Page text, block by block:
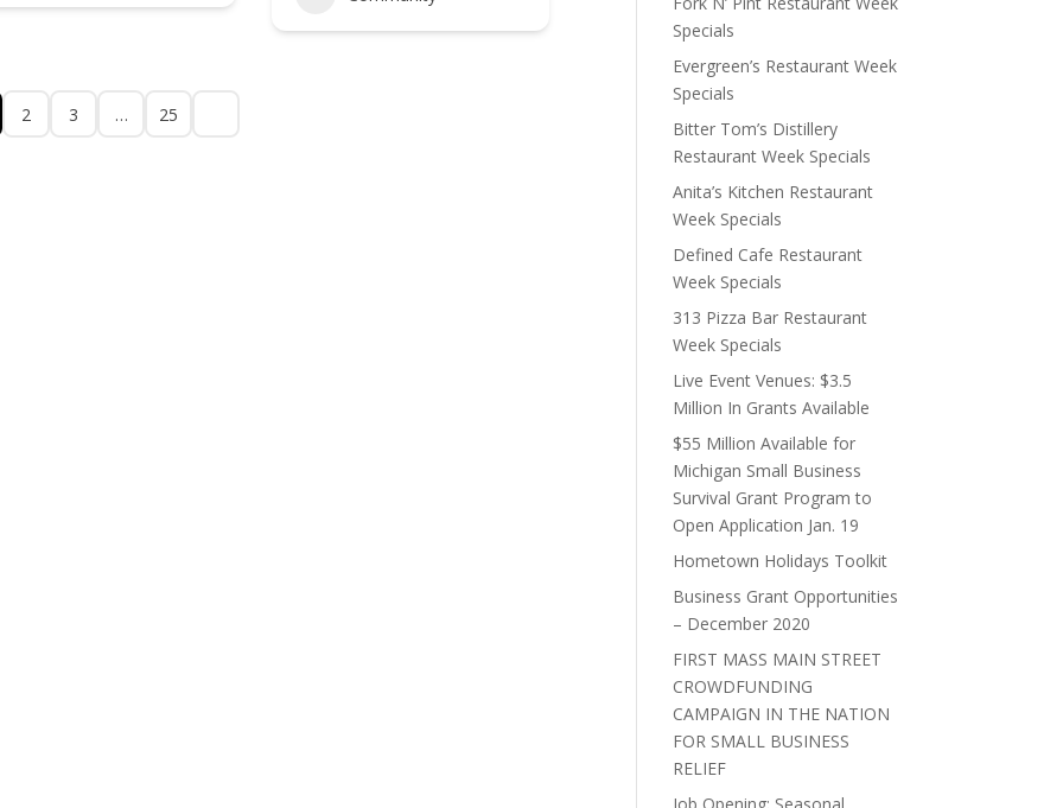
2 3 … 25
Specials
Evergreen’s Restaurant Week
Specials
Bitter Tom’s Distillery
Restaurant Week Specials
Anita’s Kitchen Restaurant
Week Specials
Defined Cafe Restaurant
Week Specials
313 Pizza Bar Restaurant
Week Specials
Live Event Venues: $3.5
Million In Grants Available
$55 Million Available for
Michigan Small Business
Survival Grant Program to
Open Application Jan. 19
Hometown Holidays Toolkit
Business Grant Opportunities
– December 2020
FIRST MASS MAIN STREET
CROWDFUNDING
CAMPAIGN IN THE NATION
FOR SMALL BUSINESS
RELIEF